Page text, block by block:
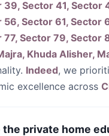
39, Sector 41, Sector
56, Sector 61, Sector
77, Sector 79, Sector
Khuda Alisher,
Indeed, we
excellence across
the private home